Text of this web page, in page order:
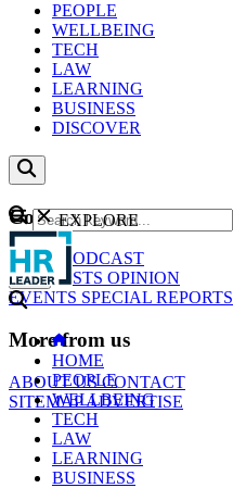
PEOPLE
WELLBEING
TECH
LAW
LEARNING
BUSINESS
DISCOVER
Content
NEWS
PODCAST
WEBCASTS OPINION
EVENTS SPECIAL REPORTS
More from us
ABOUT USCONTACT
SITEMAPADVERTISE
GO
EXPLORE
HOME
PEOPLE
WELLBEING
TECH
LAW
LEARNING
BUSINESS